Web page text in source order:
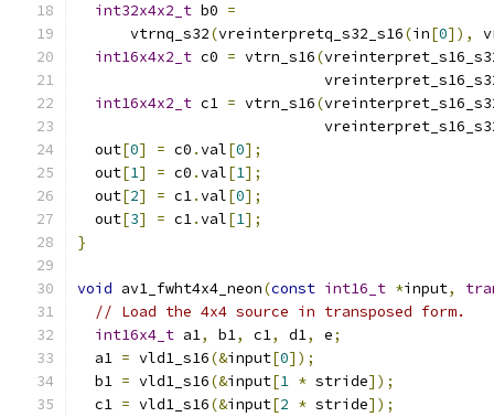
int32x4x2_t b0 =
      vtrnq_s32
(vreinterpretq_s32_s16(in[0]),
int16x4x2_t c0 = vtrn_s16(
int16x4x2_t c1 = vtrn_s16(
  out
[0] = c0 .val[0];
  out
[1] = c0 .val[1];
  out
[2] = c1.val[0];
  out
[3] = c1.val[1];
}
void av1_fwht4x4_neon(const int16_t *input,
// Load the 4x4 source in transposed form.
int16x4_t a1, b1, c1, d1, e;
  a1
= vld1_s16(&input[0]);
  b1
= vld1_s16(&input[1 * stride]);
  c1
= vld1_s16(&input[2 * stride]);